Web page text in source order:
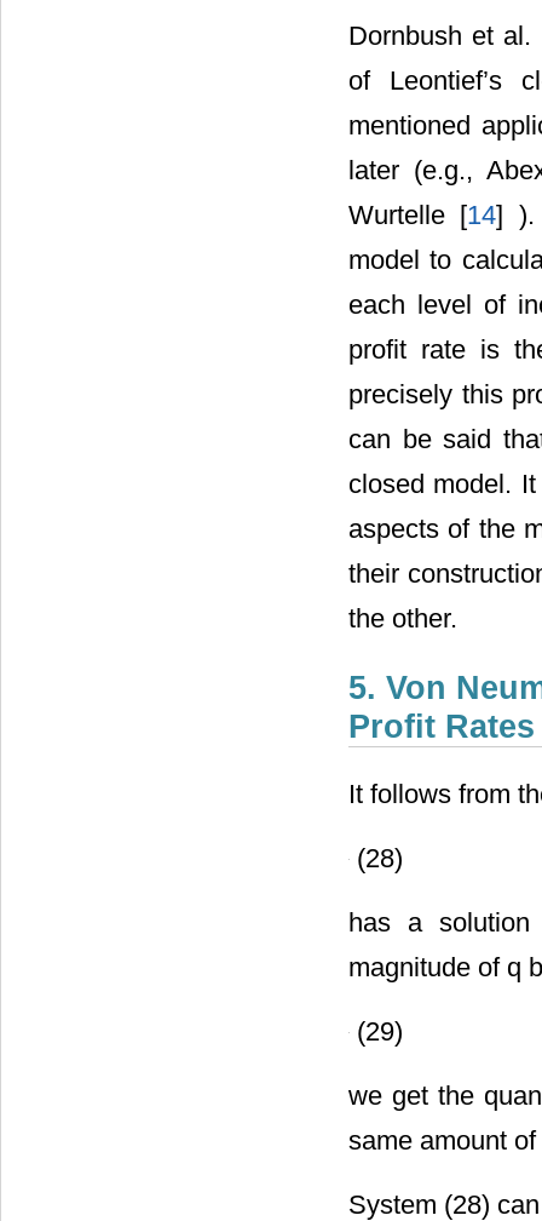
Dornbush et al.
of Leontief’s
mentioned
later (e.g.,
Wurtelle [14] ).
model to
each level of
profit rate is
precisely this
can be said
closed model.
aspects of the
their
the other.
5. Von
Profit Rates
It follows from
(28)
has a
magnitude of q
(29)
we get the
same amount
System (28)